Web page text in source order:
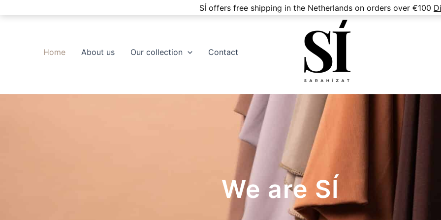
SÍ offers free shipping in the Netherlands on orders over €100
Home About us Our collection Contact
We are SÍ